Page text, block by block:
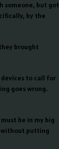
someone, but got
by the
brought
devices to call for
goes wrong.
be in my big
without putting